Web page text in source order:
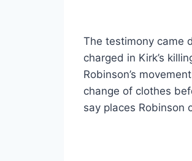
The testimony came
charged in Kirk’s
Robinson’s
change of clothes
say places Robinson